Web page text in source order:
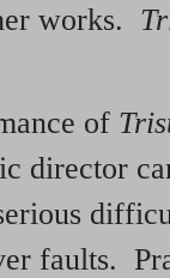
works.
of
director
faults.